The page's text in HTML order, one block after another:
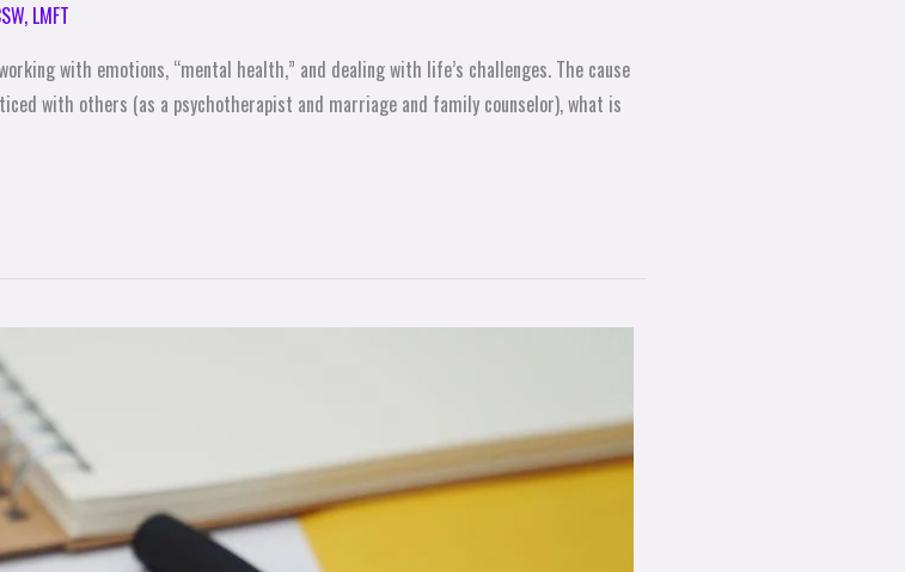
LMFT
with emotions, “mental health,” and dealing with life’s challenges. The cause
with others (as a psychotherapist and marriage and family counselor), what is